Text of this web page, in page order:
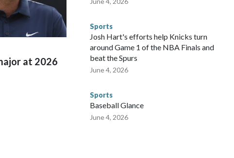
and rescues connected to human trafficking, including in Georgia, New
were more than 673 arrests on human-trafficking charges made during
rescued, according to the U.S. Department of Homeland
at 2026
Sports
Josh Hart's efforts help Knicks turn
around Game 1 of the NBA Finals and
beat the Spurs
June 4, 2026
Sports
Baseball Glance
June 4, 2026